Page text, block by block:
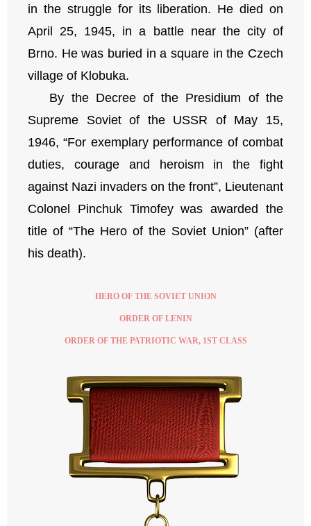
in the struggle for its liberation. He died on
April 25, 1945, in a battle near the city of
Brno. He was buried in a square in the Czech
village of Klobuka.
By the Decree of the Presidium of the
Supreme Soviet of the USSR of May 15,
1946, “For exemplary performance of combat
duties, courage and heroism in the fight
against Nazi invaders on the front”, Lieutenant
Colonel Pinchuk Timofey was awarded the
title of “The Hero of the Soviet Union” (after
his death).
HERO OF THE SOVIET UNION
ORDER OF LENIN
ORDER OF THE PATRIOTIC WAR, 1ST CLASS